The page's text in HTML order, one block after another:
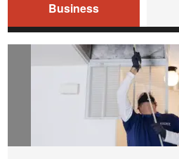
Business